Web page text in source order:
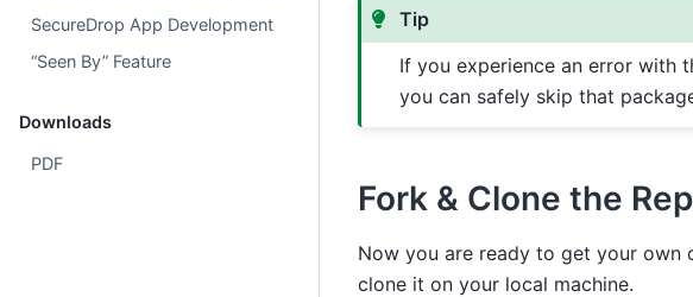
SecureDrop App Development
“Seen By” Feature
Downloads
PDF
Tip
If you experience an error with
you can safely skip that
Fork & Clone the
Now you are ready to get your own
clone it on your local machine.